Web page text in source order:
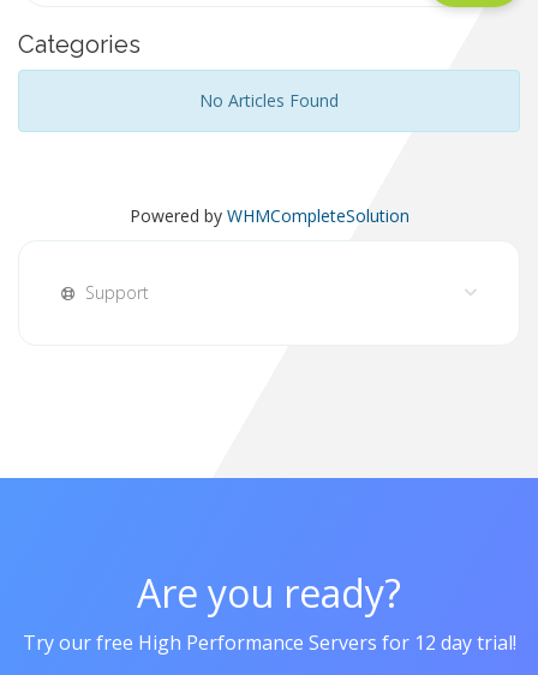
Categories
No Articles Found
Powered by WHMCompleteSolution
Support
Are you ready?
Try our free High Performance Servers for 12 day trial!